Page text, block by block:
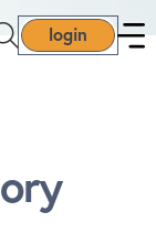
login